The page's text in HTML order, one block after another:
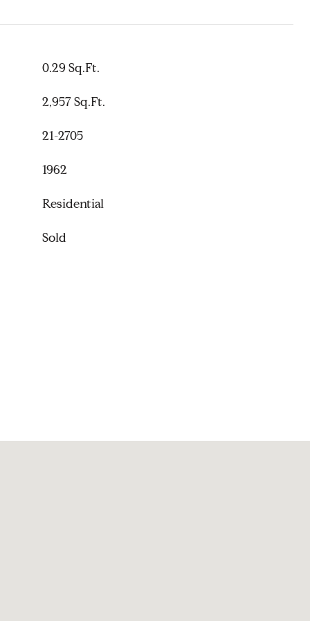
0.29 Sq.Ft.
2,957 Sq.Ft.
21-2705
1962
Residential
Sold